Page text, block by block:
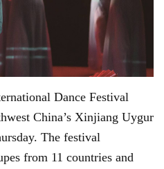
Dance Festival
China’s Xinjiang Uygur
The festival
from 11 countries and